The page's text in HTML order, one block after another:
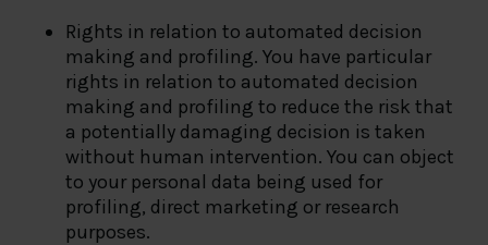
Rights in relation to automated decision
making and profiling. You have particular
rights in relation to automated decision
making and profiling to reduce the risk that
a potentially damaging decision is taken
without human intervention. You can object
to your personal data being used for
profiling, direct marketing or research
purposes.